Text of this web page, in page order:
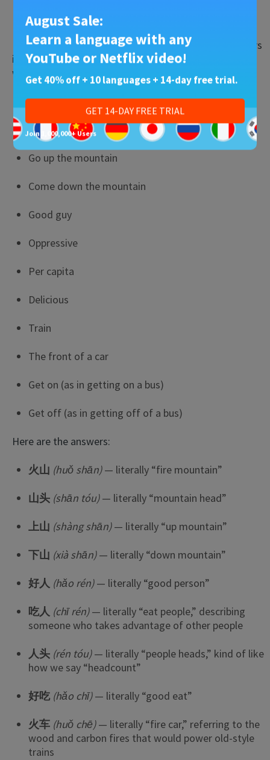
人 (rén)— person
Now let’s do a quick exercise. Using the nine characters
in the list above, how would you say the following
words?
Volcano
Mountain top
Go up the mountain
Come down the mountain
Good guy
Oppressive
Per capita
Delicious
Train
The front of a car
Get on (as in getting on a bus)
Get off (as in getting off of a bus)
Here are the answers:
火山 (huǒ shān)— literally “fire mountain”
山头 (shān tóu)— literally “mountain head”
上山 (shàng shān)— literally “up mountain”
下山 (xià shān)— literally “down mountain”
好人 (hǎo rén)— literally “good person”
吃人 (chī rén)— literally “eat people,” describing
someone who takes advantage of other people
人头 (rén tóu)— literally “people heads,” kind of like
how we say “headcount”
好吃 (hǎo chī)— literally “good eat”
火车 (huǒ chē)— literally “fire car,” referring to the
wood and carbon fires that would power old-style
trains
August Sale:
Learn a language with any
YouTube or Netflix video!
Get 40% off + 10 languages + 14-day free trial.
GET 14-DAY FREE TRIAL
Join 1,000,000+ Users